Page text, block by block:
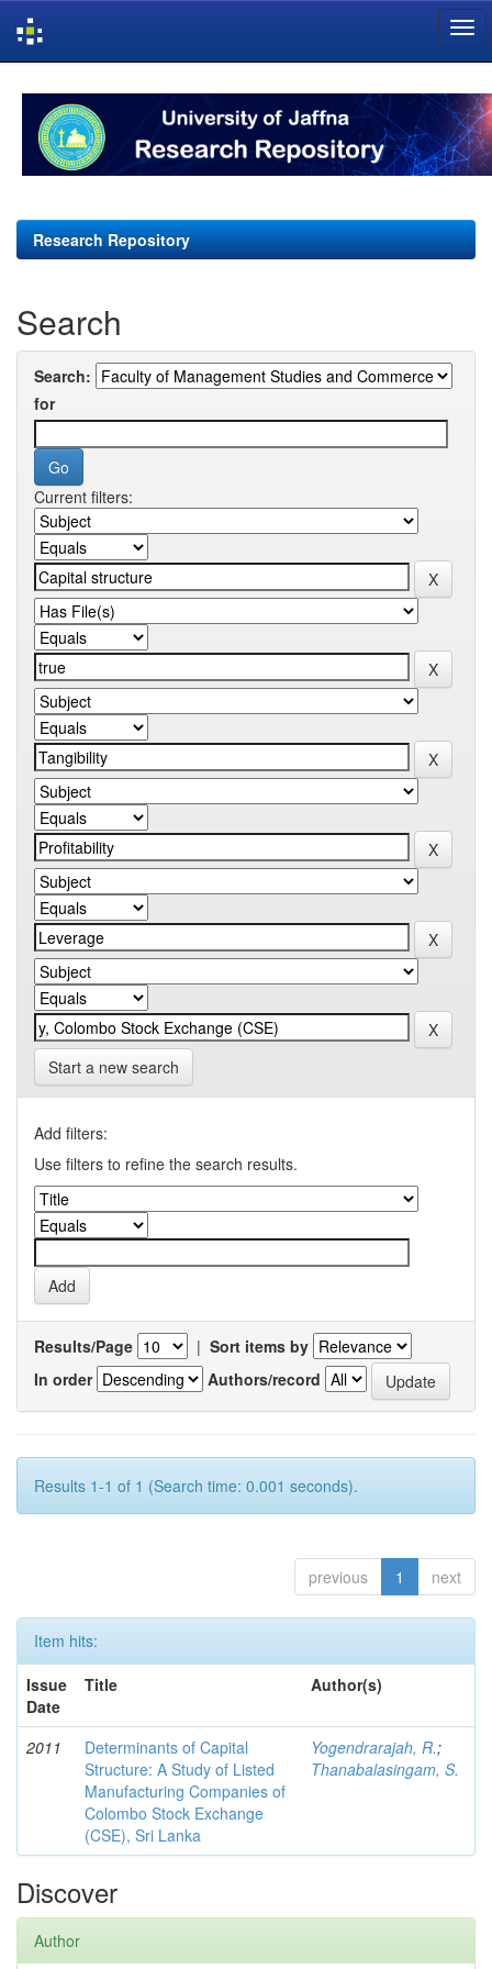
navigation
Research Repository
Search
Search:
for
Current filters:
Start a new search
Add filters:
Use filters to refine the search results.
Results/Page | Sort items by
In order
Authors/record
Results 1-1 of 1 (Search time: 0.001 seconds).
previous 1 next
Item hits:
Issue
Date
Title Author(s)
2011
Determinants of Capital
Structure: A Study of Listed
Manufacturing Companies of
Colombo Stock Exchange
(CSE), Sri Lanka
Yogendrarajah, R.;
Thanabalasingam, S.
Discover
Author